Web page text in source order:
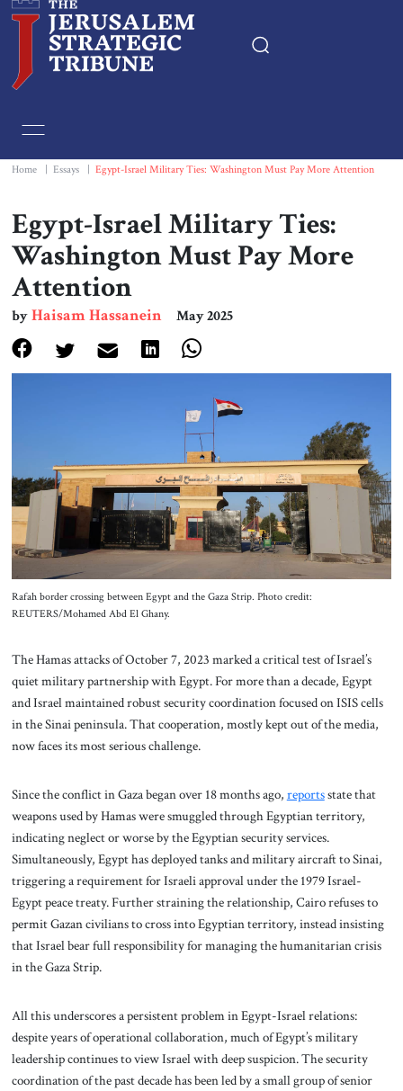
Essays
Editorials
Book & Movie Reviews
Print
Events
About Us
Contact
Home Essays Egypt-Israel Military Ties: Washington Must Pay More Attention
Egypt-Israel Military Ties:
Washington Must Pay More
Attention
byHaisam Hassanein May 2025
Rafah border crossing between Egypt and the Gaza Strip. Photo credit:
REUTERS/Mohamed Abd El Ghany.
The Hamas attacks of October 7, 2023 marked a critical test of Israel’s
quiet military partnership with Egypt. For more than a decade, Egypt
and Israel maintained robust security coordination focused on ISIS cells
in the Sinai peninsula. That cooperation, mostly kept out of the media,
now faces its most serious challenge.
Since the conflict in Gaza began over 18 months ago, reportsstate that
weapons used by Hamas were smuggled through Egyptian territory,
indicating neglect or worse by the Egyptian security services.
Simultaneously, Egypt has deployed tanks and military aircraft to Sinai,
triggering a requirement for Israeli approval under the 1979 Israel-
Egypt peace treaty. Further straining the relationship, Cairo refuses to
permit Gazan civilians to cross into Egyptian territory, instead insisting
that Israel bear full responsibility for managing the humanitarian crisis
in the Gaza Strip.
All this underscores a persistent problem in Egypt-Israel relations:
despite years of operational collaboration, much of Egypt’s military
leadership continues to view Israel with deep suspicion. The security
coordination of the past decade has been led by a small group of senior